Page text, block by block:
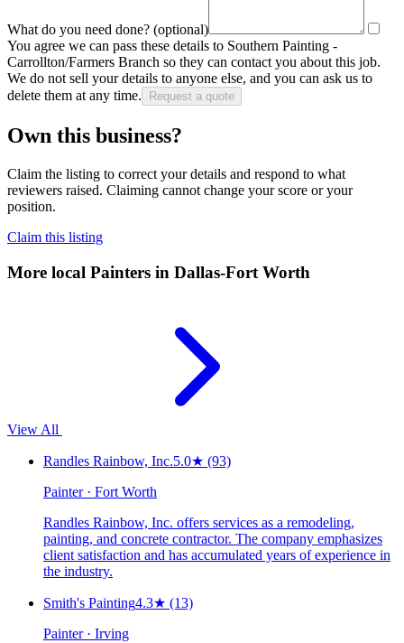
What do you need done? (optional)
You agree we can pass these details to Southern Painting -
Carrollton/Farmers Branch so they can contact you about this job.
We do not sell your details to anyone else, and you can ask us to
delete them at any time.
Request a quote
Own this business?
Claim the listing to correct your details and respond to what
reviewers raised. Claiming cannot change your score or your
position.
Claim this listing
More local Painters in Dallas-Fort Worth
View All
Randles Rainbow, Inc.5.0★ (93)
Painter · Fort Worth
Randles Rainbow, Inc. offers services as a remodeling,
painting, and concrete contractor. The company emphasizes
client satisfaction and has accumulated years of experience in
the industry.
Smith's Painting4.3★ (13)
Painter · Irving